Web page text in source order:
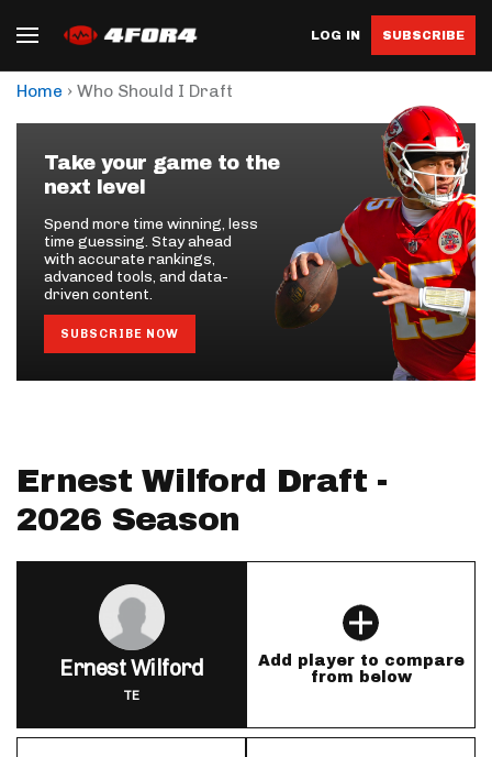
LOG IN SUBSCRIBE
Home › Who Should I Draft
Take your game to the
next level
Spend more time winning, less
time guessing. Stay ahead
with accurate rankings,
advanced tools, and data-
driven content.
SUBSCRIBE NOW
Ernest Wilford Draft -
2026 Season
Ernest Wilford
TE
Add player to compare
from below